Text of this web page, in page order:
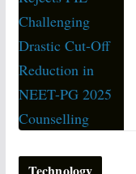
Technology